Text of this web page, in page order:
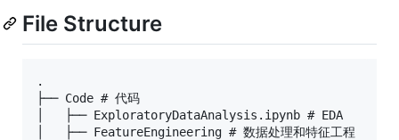
File Structure
.
├── Code # 代码
│   ├── ExploratoryDataAnalysis.ipynb # EDA
│   ├── FeatureEngineering # 数据处理和特征工程